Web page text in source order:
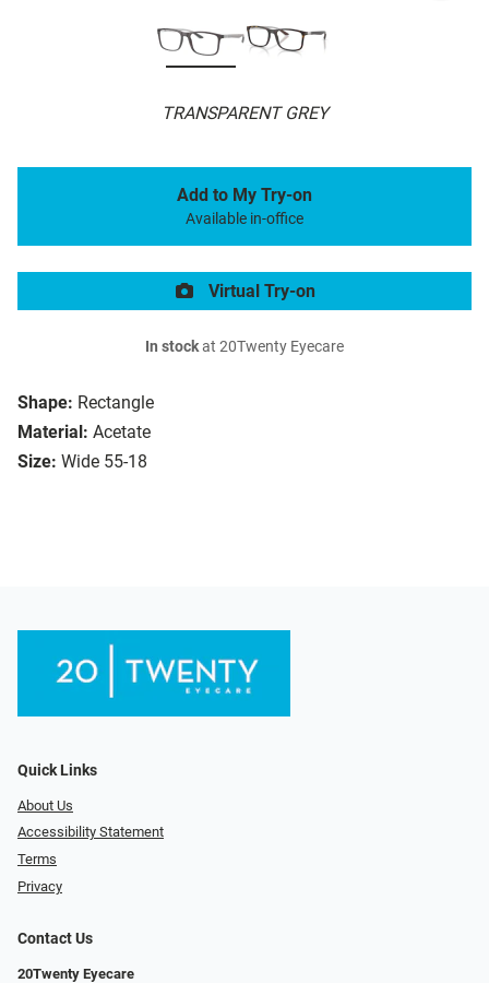
TRANSPARENT GREY
Shape: Rectangle
Material: Acetate
Size: Wide 55-18
Add to My Try-on
Available in-office
Virtual Try-on
In stockat 20Twenty Eyecare
Quick Links
About Us
Accessibility Statement
Terms
Privacy
Contact Us
20Twenty Eyecare